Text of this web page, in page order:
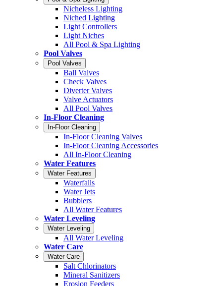
Nicheless Lighting
Niched Lighting
Light Controllers
Light Niches
All Pool & Spa Lighting
Pool Valves
Pool Valves
Ball Valves
Check Valves
Diverter Valves
Valve Actuators
All Pool Valves
In-Floor Cleaning
In-Floor Cleaning
In-Floor Cleaning Valves
In-Floor Cleaning Accessories
All In-Floor Cleaning
Water Features
Water Features
Waterfalls
Water Jets
Bubblers
All Water Features
Water Leveling
Water Leveling
All Water Leveling
Water Care
Water Care
Salt Chlorinators
Mineral Sanitizers
Erosion Feeders